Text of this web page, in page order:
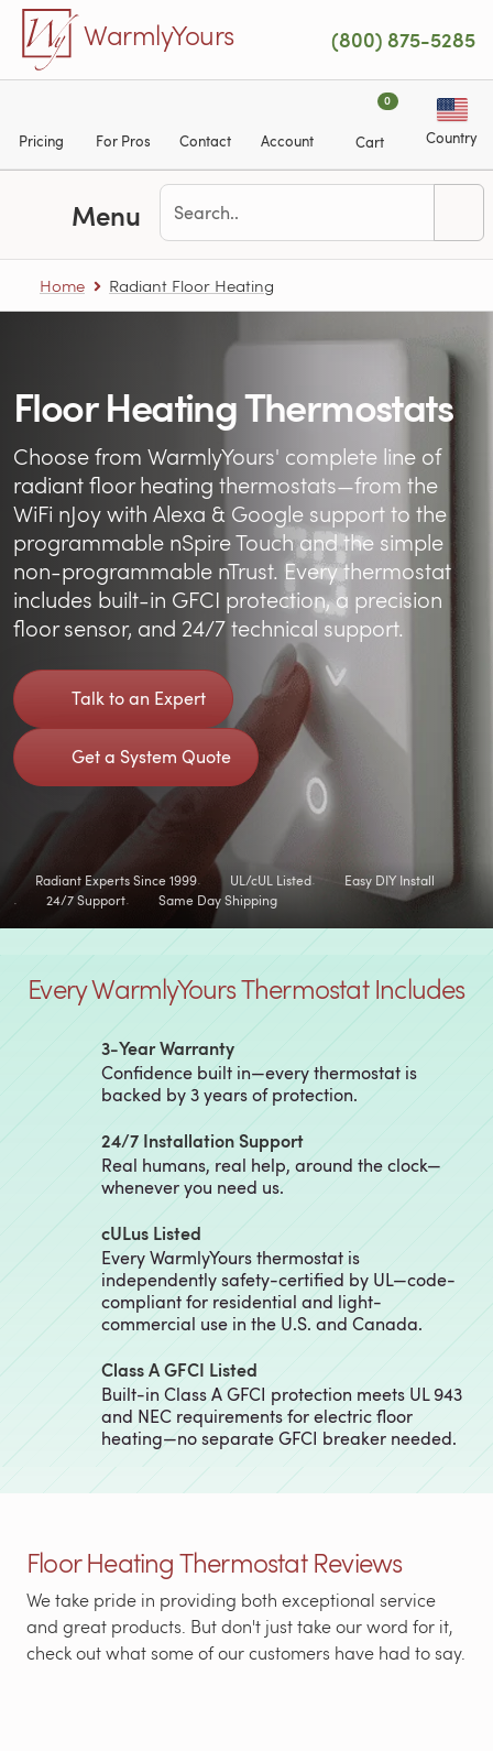
Skip to main content
WarmlyYours (800) 875-5285
Pricing For Pros Contact Account
0
Cart Country
Menu
Home Radiant Floor Heating
Floor Heating Thermostats
Choose from WarmlyYours' complete line of
radiant floor heating thermostats—from the
WiFi nJoy with Alexa & Google support to the
programmable nSpire Touch and the simple
non-programmable nTrust. Every thermostat
includes built-in GFCI protection, a precision
floor sensor, and 24/7 technical support.
Talk to an Expert
Get a System Quote
Radiant Experts Since 1999 UL/cUL Listed
Easy DIY Install
24/7 Support
Same Day Shipping
Every WarmlyYours Thermostat Includes
3‑Year Warranty
Confidence built in—every thermostat is
backed by 3 years of protection.
24/7 Installation Support
Real humans, real help, around the clock—
whenever you need us.
cULus Listed
Every WarmlyYours thermostat is
independently safety-certified by UL—code-
compliant for residential and light-
commercial use in the U.S. and Canada.
Class A GFCI Listed
Built-in Class A GFCI protection meets UL 943
and NEC requirements for electric floor
heating—no separate GFCI breaker needed.
Floor Heating Thermostat Reviews
We take pride in providing both exceptional service
and great products. But don't just take our word for it,
check out what some of our customers have had to say.